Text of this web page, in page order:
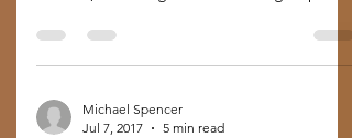
at work, following evidence that group
music...